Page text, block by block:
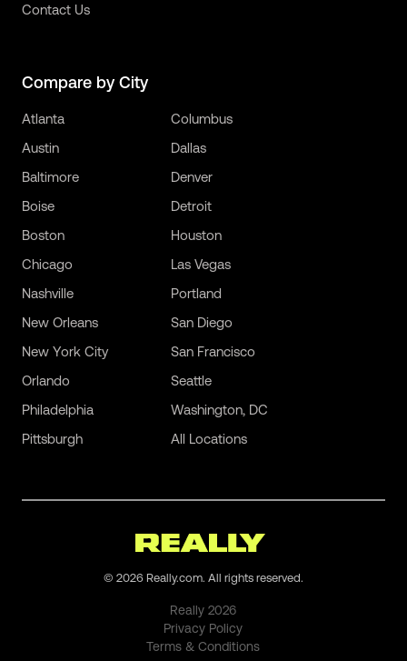
Contact Us
Compare by City
Atlanta
Austin
Baltimore
Boise
Boston
Chicago
Columbus
Dallas
Denver
Detroit
Houston
Las Vegas
Nashville
New Orleans
New York City
Orlando
Philadelphia
Pittsburgh
Portland
San Diego
San Francisco
Seattle
Washington, DC
All Locations
© 2026 Really.com. All rights reserved.
Really2026
Privacy Policy
Terms & Conditions